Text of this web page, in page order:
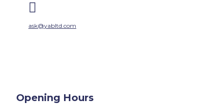

ask@yabltd.com
Opening Hours